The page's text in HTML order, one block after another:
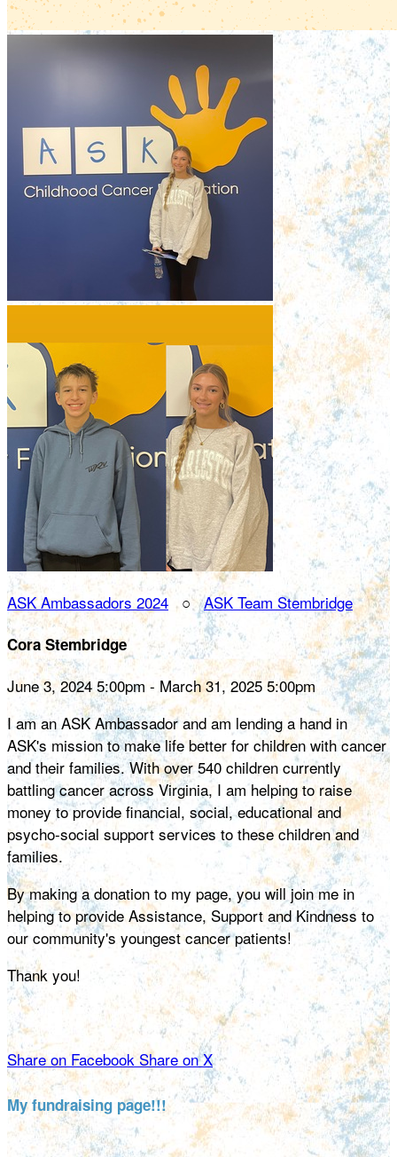
ASK Ambassadors 2024 ○ASK Team Stembridge
Cora Stembridge
June 3, 2024 5:00pm - March 31, 2025 5:00pm
I am an ASK Ambassador and am lending a hand in
ASK's mission to make life better for children with cancer
and their families. With over 540 children currently
battling cancer across Virginia, I am helping to raise
money to provide financial, social, educational and
psycho-social support services to these children and
families.
By making a donation to my page, you will join me in
helping to provide Assistance, Support and Kindness to
our community's youngest cancer patients!
Thank you!
Share on Facebook Share on X
My fundraising page!!!